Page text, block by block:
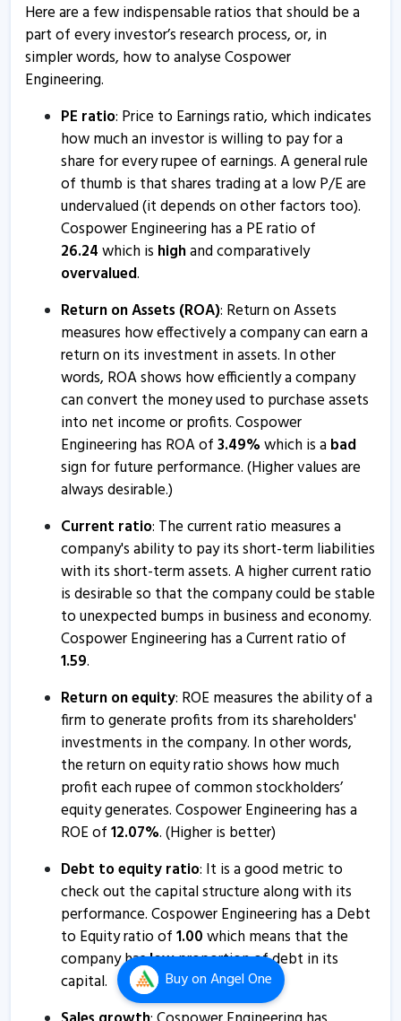
Buyon Angel One
certificate
12 Apr, 4:47 PM
Cospower Engineering informs about non-applicability
12 Apr, 4:22 PM
Cospower Engineering informs about voting results
1 Dec, 4:18 PM
Cospower Engineering informs about updates
21 Nov, 5:21 PM
Cospower Engineering submits newspaper publication
8 Sep, 12:21 PM
Cospower Engineering informs about outcome of
board meeting
10 Nov, 4:45 PM
Cospower Engineering informs about closure of
trading window
15 Apr, 2:48 PM
Here are a few indispensable ratios that should be a
part of every investor’s research process, or, in
simpler words, how to analyse Cospower
Engineering.
PE ratio: Price to Earnings ratio, which indicates
how much an investor is willing to pay for a
share for every rupee of earnings. A general rule
of thumb is that shares trading at a low P/E are
undervalued (it depends on other factors too).
Cospower Engineering has a PE ratio of
26.24which is highand comparatively
overvalued.
Return on Assets (ROA): Return on Assets
measures how effectively a company can earn a
return on its investment in assets. In other
words, ROA shows how efficiently a company
can convert the money used to purchase assets
into net income or profits. Cospower
Engineering has ROA of3.49%which is abad
sign for future performance. (Higher values are
always desirable.)
Current ratio: The current ratio measures a
company's ability to pay its short-term liabilities
with its short-term assets. A higher current ratio
is desirable so that the company could be stable
to unexpected bumps in business and economy.
Cospower Engineering has a Current ratio of
1.59.
Return on equity: ROE measures the ability of a
firm to generate profits from its shareholders'
investments in the company. In other words,
the return on equity ratio shows how much
profit each rupee of common stockholders’
equity generates. Cospower Engineering has a
ROE of12.07%. (Higher is better)
Debt to equity ratio: It is a good metric to
check out the capital structure along with its
performance. Cospower Engineering has a Debt
to Equity ratio of1.00which means that the
company haslowproportion of debt in its
capital.